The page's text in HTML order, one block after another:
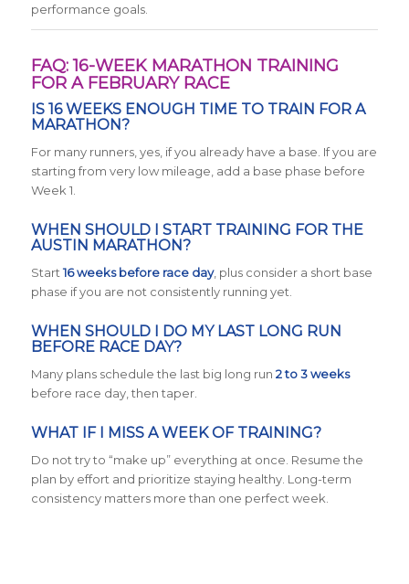
performance goals.
FAQ: 16-WEEK MARATHON TRAINING
FOR A FEBRUARY RACE
IS 16 WEEKS ENOUGH TIME TO TRAIN FOR A
MARATHON?
For many runners, yes, if you already have a base. If you are
starting from very low mileage, add a base phase before
Week 1.
WHEN SHOULD I START TRAINING FOR THE
AUSTIN MARATHON?
Start16 weeks before race day, plus consider a short base
phase if you are not consistently running yet.
WHEN SHOULD I DO MY LAST LONG RUN
BEFORE RACE DAY?
Many plans schedule the last big long run 2 to 3 weeks
before race day, then taper.
WHAT IF I MISS A WEEK OF TRAINING?
Do not try to “make up” everything at once. Resume the
plan by effort and prioritize staying healthy. Long-term
consistency matters more than one perfect week.